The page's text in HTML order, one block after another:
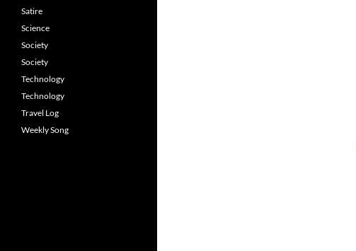
Satire
Science
Society
Society
Technology
Technology
Travel Log
Weekly Song